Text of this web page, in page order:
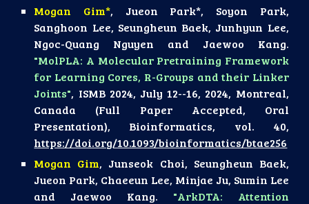
Mogan Gim*, Jueon Park*, Soyon Park,
Sanghoon Lee, Seungheun Baek, Junhyun Lee,
Ngoc-Quang Nguyen and Jaewoo Kang.
"MolPLA: A Molecular Pretraining Framework
for Learning Cores, R-Groups and their Linker
Joints", ISMB 2024, July 12--16, 2024, Montreal,
Canada (Full Paper Accepted, Oral
Presentation), Bioinformatics, vol. 40,
https://doi.org/10.1093/bioinformatics/btae256
Mogan Gim, Junseok Choi, Seungheun Baek,
Jueon Park, Chaeeun Lee, Minjae Ju, Sumin Lee
and Jaewoo Kang. "ArkDTA: Attention